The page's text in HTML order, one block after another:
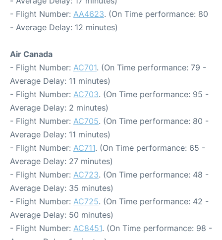
- Flight Number: AA4623. (On Time performance: 80
- Average Delay: 12 minutes)
Air Canada
- Flight Number: AC701. (On Time performance: 79 -
Average Delay: 11 minutes)
- Flight Number: AC703. (On Time performance: 95 -
Average Delay: 2 minutes)
- Flight Number: AC705. (On Time performance: 80 -
Average Delay: 11 minutes)
- Flight Number: AC711. (On Time performance: 65 -
Average Delay: 27 minutes)
- Flight Number: AC723. (On Time performance: 48 -
Average Delay: 35 minutes)
- Flight Number: AC725. (On Time performance: 42 -
Average Delay: 50 minutes)
- Flight Number: AC8451. (On Time performance: 98 -